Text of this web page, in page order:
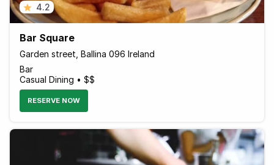
4.2
Bar Square
Garden street, Ballina 096 Ireland
Bar
Casual Dining • $$
RESERVE NOW